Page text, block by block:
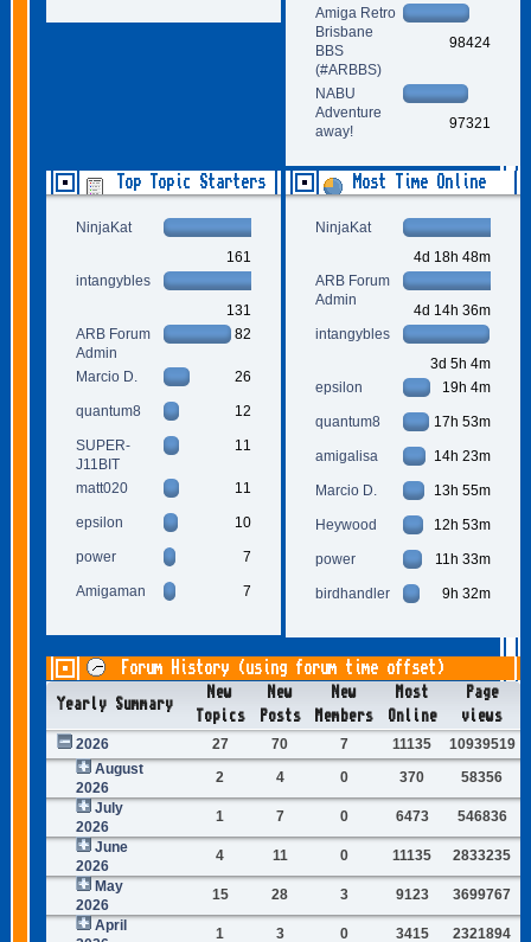
Amiga Retro
Brisbane
BBS
(#ARBBS)
98424
NABU
Adventure
away!
97321
Top Topic Starters
NinjaKat
161
intangybles
131
ARB Forum
Admin
82
Marcio D. 26
quantum8 12
SUPER-
J11BIT
11
matt020 11
epsilon 10
power 7
Amigaman 7
Most Time Online
NinjaKat
4d 18h 48m
ARB Forum
Admin
4d 14h 36m
intangybles
3d 5h 4m
epsilon
19h 4m
quantum8 17h 53m
amigalisa 14h 23m
Marcio D. 13h 55m
Heywood 12h 53m
power 11h 33m
birdhandler 9h 32m
Forum History (using forum time offset)
Yearly Summary
New
Topics
New
Posts
New
Members
Most
Online
Page
views
2026 27 70 7 11135
10939519
August
2026
2 4 0 370
58356
July
2026
1 7 0 6473
546836
June
2026
4 11 0 11135
2833235
May
2026
15 28 3 9123
3699767
April
1 3 0 3415 2321894